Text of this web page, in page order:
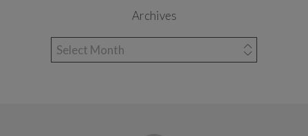
Archives
Archives